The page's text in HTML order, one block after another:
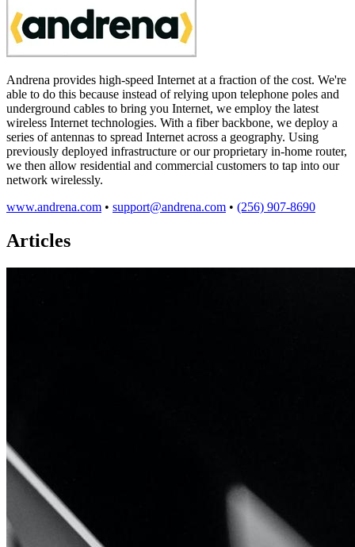
Andrena provides high-speed Internet at a fraction of the cost. We're
able to do this because instead of relying upon telephone poles and
underground cables to bring you Internet, we employ the latest
wireless Internet technologies. With a fiber backbone, we deploy a
series of antennas to spread Internet across a geography. Using
previously deployed infrastructure or our proprietary in-home router,
we then allow residential and commercial customers to tap into our
network wirelessly.
www.andrena.com • support@andrena.com • (256) 907-8690
Articles